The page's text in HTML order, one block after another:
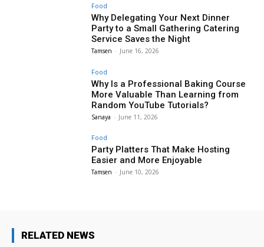
Food
Why Delegating Your Next Dinner
Party to a Small Gathering Catering
Service Saves the Night
Tamsen - June 16, 2026
Food
Why Is a Professional Baking Course
More Valuable Than Learning from
Random YouTube Tutorials?
Sanaya - June 11, 2026
Food
Party Platters That Make Hosting
Easier and More Enjoyable
Tamsen - June 10, 2026
RELATED NEWS